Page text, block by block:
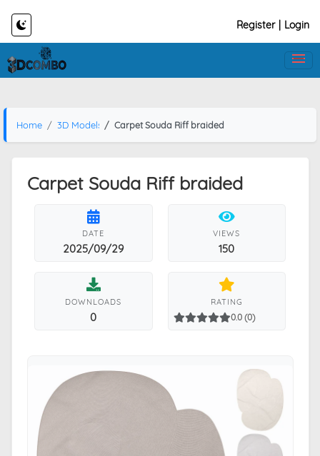
Register Login
Home 3D Models Carpet Souda Riff braided
Carpet Souda Riff braided
DATE
2025/09/29
VIEWS
150
DOWNLOADS
0
RATING
0.0 (0)